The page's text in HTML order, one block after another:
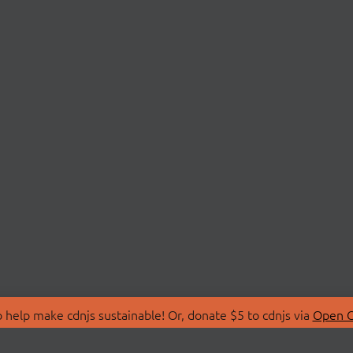
make cdnjs sustainable! Or, donate $5 to cdnjs via Open